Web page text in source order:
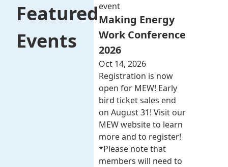
Featured
Events
event
Making Energy
Work Conference
2026
Oct 14, 2026
Registration is now
open for MEW! Early
bird ticket sales end
on August 31! Visit our
MEW website to learn
more and to register!
*Please note that
members will need to